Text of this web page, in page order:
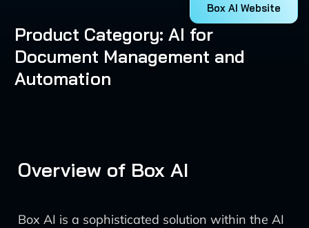
Box AI Website
Product Category: AI for
Document Management and
Automation
Overview of Box AI
Box AI is a sophisticated solution within the AI